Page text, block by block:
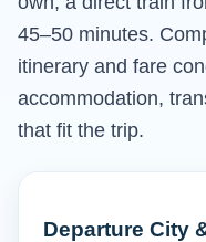
45–50 minutes.
itinerary and fare
accommodation,
that fit the trip.
Departure City